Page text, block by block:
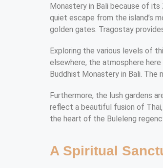
Monastery in Bali because of
quiet escape from the island’s
golden gates. Tragostay
Exploring the various levels of
elsewhere, the atmosphere
Buddhist Monastery in Bali.
Furthermore, the lush gardens
reflect a beautiful fusion of
the heart of the Buleleng
A Spiritual